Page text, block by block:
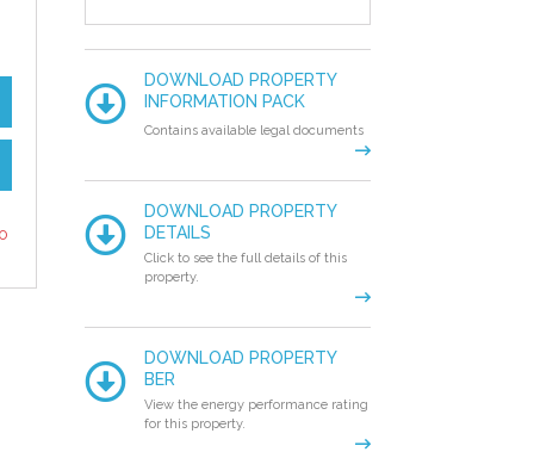
DOWNLOAD PROPERTY
INFORMATION PACK
Contains available legal documents
DOWNLOAD PROPERTY
DETAILS
Click to see the full details of this
property.
DOWNLOAD PROPERTY
BER
View the energy performance rating
for this property.